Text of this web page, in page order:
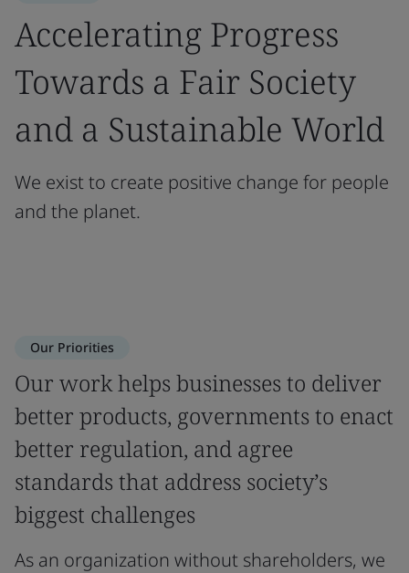
Accelerating Progress
Towards a Fair Society
and a Sustainable World
We exist to create positive change for people
and the planet.
Our Priorities
Our work helps businesses to deliver
better products, governments to enact
better regulation, and agree
standards that address society’s
biggest challenges
As an organization without shareholders, we